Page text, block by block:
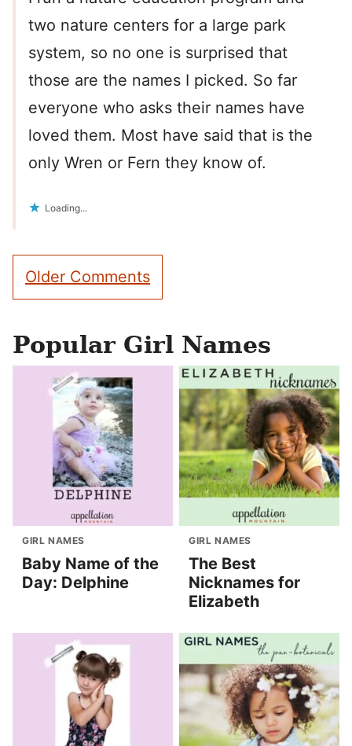
two nature centers for a large park
system, so no one is surprised that
those are the names I picked. So far
everyone who asks their names have
loved them. Most have said that is the
only Wren or Fern they know of.
Loading...
Comment
navigation
Older Comments
Popular Girl Names
GIRL NAMES
Baby Name of the
Day: Delphine
GIRL NAMES
The Best
Nicknames for
Elizabeth